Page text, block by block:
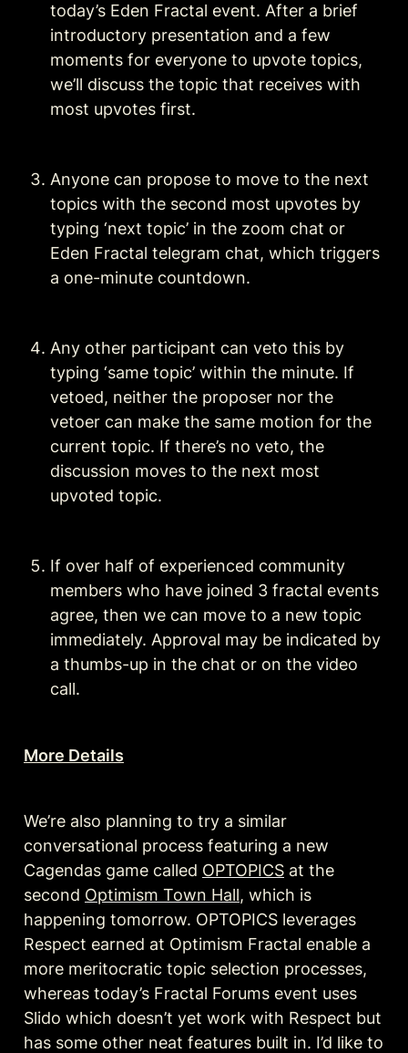
today’s Eden Fractal event. After a brief
introductory presentation and a few
moments for everyone to upvote topics,
we’ll discuss the topic that receives with
most upvotes first.
Anyone can propose to move to the next
topics with the second most upvotes by
typing ‘next topic’ in the zoom chat or
Eden Fractal telegram chat, which triggers
a one-minute countdown.
Any other participant can veto this by
typing ‘same topic’ within the minute. If
vetoed, neither the proposer nor the
vetoer can make the same motion for the
current topic. If there’s no veto, the
discussion moves to the next most
upvoted topic.
If over half of experienced community
members who have joined 3 fractal events
agree, then we can move to a new topic
immediately. Approval may be indicated by
a thumbs-up in the chat or on the video
call.
More Details
We’re also planning to try a similar
conversational process featuring a new
Cagendas game called OPTOPICS at the
second Optimism Town Hall, which is
happening tomorrow. OPTOPICS leverages
Respect earned at Optimism Fractal enable a
more meritocratic topic selection processes,
whereas today’s Fractal Forums event uses
Slido which doesn’t yet work with Respect but
has some other neat features built in. I’d like to